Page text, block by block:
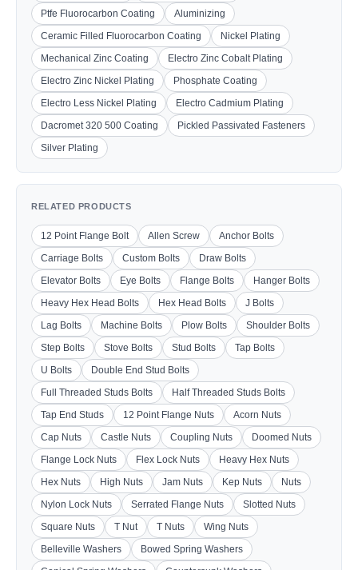
Ptfe Fluorocarbon Coating
Aluminizing
Ceramic Filled Fluorocarbon Coating
Nickel Plating
Mechanical Zinc Coating
Electro Zinc Cobalt Plating
Electro Zinc Nickel Plating
Phosphate Coating
Electro Less Nickel Plating
Electro Cadmium Plating
Dacromet 320 500 Coating
Pickled Passivated Fasteners
Silver Plating
RELATED PRODUCTS
12 Point Flange Bolt Allen Screw
Anchor Bolts
Carriage Bolts
Custom Bolts
Draw Bolts
Elevator Bolts
Eye Bolts Flange Bolts
Hanger Bolts
Heavy Hex Head Bolts
Hex Head Bolts
J Bolts
Lag Bolts
Machine Bolts Plow Bolts
Shoulder Bolts
Step Bolts
Stove Bolts Stud Bolts
Tap Bolts
U Bolts
Double End Stud Bolts
Full Threaded Studs Bolts
Half Threaded Studs Bolts
Tap End Studs
12 Point Flange Nuts
Acorn Nuts
Cap Nuts
Castle Nuts Coupling Nuts
Doomed Nuts
Flange Lock Nuts
Flex Lock Nuts
Heavy Hex Nuts
Hex Nuts
High Nuts Jam Nuts Kep Nuts
Nuts
Nylon Lock Nuts
Serrated Flange Nuts
Slotted Nuts
Square Nuts
T Nut T Nuts
Wing Nuts
Belleville Washers
Bowed Spring Washers